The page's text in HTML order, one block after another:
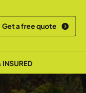
Get a free quote
INSURED